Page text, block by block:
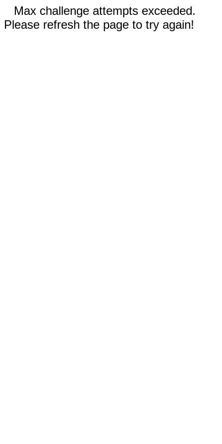
Max challenge attempts exceeded.
Please refresh the page to try again!